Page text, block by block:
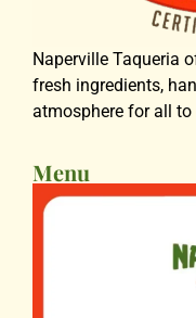
Naperville Taqueria
fresh ingredients,
atmosphere for all to
Menu